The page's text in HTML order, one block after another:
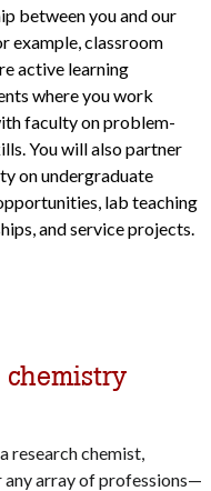
between you and our
example, classroom
active learning
where you work
faculty on problem-
You will also partner
on undergraduate
lab teaching
and service projects.
research chemist,
any array of professions—